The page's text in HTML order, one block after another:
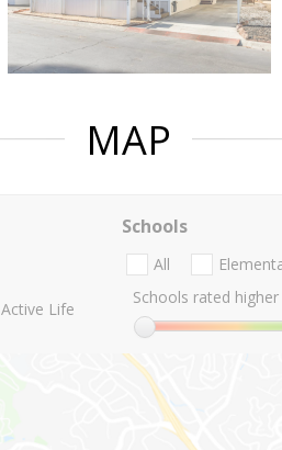
MAP
Active Life
Schools
All
Schools rated higher